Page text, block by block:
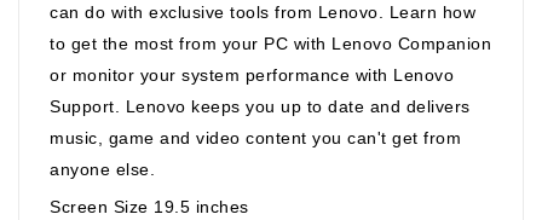
can do with exclusive tools from Lenovo. Learn how
to get the most from your PC with Lenovo Companion
or monitor your system performance with Lenovo
Support. Lenovo keeps you up to date and delivers
music, game and video content you can't get from
anyone else.
Screen Size 19.5 inches